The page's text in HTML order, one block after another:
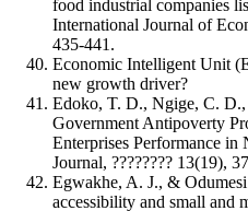
food industrial companies
International Journal of
435-441.
Economic Intelligent Unit
new growth driver?
Edoko, T. D., Ngige, C.
Government Antipoverty
Enterprises Performance
Journal, ???????? 13(19),
Egwakhe, A. J., &
accessibility and small and